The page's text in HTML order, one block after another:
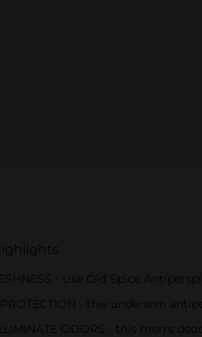
- Use Old Spice
PROTECTION - this underarm
ELIMINATE ODORS - this men's